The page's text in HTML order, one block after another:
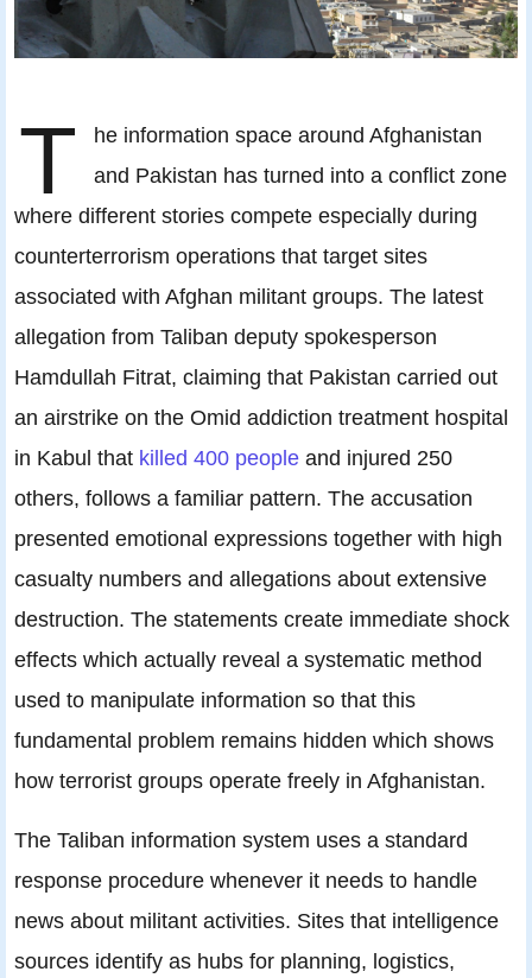
T
he information space around Afghanistan
and Pakistan has turned into a conflict zone
where different stories compete especially during
counterterrorism operations that target sites
associated with Afghan militant groups. The latest
allegation from Taliban deputy spokesperson
Hamdullah Fitrat, claiming that Pakistan carried out
an airstrike on the Omid addiction treatment hospital
in Kabul that killed 400 people and injured 250
others, follows a familiar pattern. The accusation
presented emotional expressions together with high
casualty numbers and allegations about extensive
destruction. The statements create immediate shock
effects which actually reveal a systematic method
used to manipulate information so that this
fundamental problem remains hidden which shows
how terrorist groups operate freely in Afghanistan.
The Taliban information system uses a standard
response procedure whenever it needs to handle
news about militant activities. Sites that intelligence
sources identify as hubs for planning, logistics,